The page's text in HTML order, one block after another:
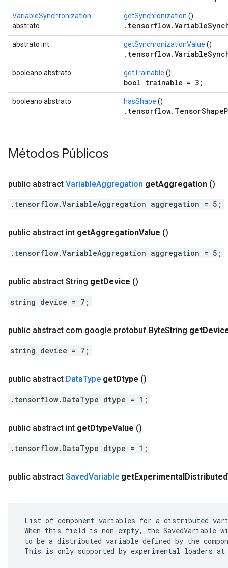
VariableSynchronization
abstrato
getSynchronization ()
abstrato int getSynchronizationValue ()
booleano abstrato getTrainable ()
bool trainable = 3;
booleano abstrato hasShape ()
Métodos Públicos
public abstract VariableAggregation getAggregation ()
.tensorflow.VariableAggregation aggregation = 5;
public abstract int getAggregationValue ()
.tensorflow.VariableAggregation aggregation = 5;
public abstract String getDevice ()
string device = 7;
public abstract com.google.protobuf.ByteString get
string device = 7;
public abstract DataType getDtype ()
.tensorflow.DataType dtype = 1;
public abstract int getDtypeValue ()
.tensorflow.DataType dtype = 1;
public abstract SavedVariable getExperimentalDistributed
List of component variables for a distributed
When this field is non-empty, the SavedVariable
to be a distributed variable defined by the
This is only supported by experimental loaders at